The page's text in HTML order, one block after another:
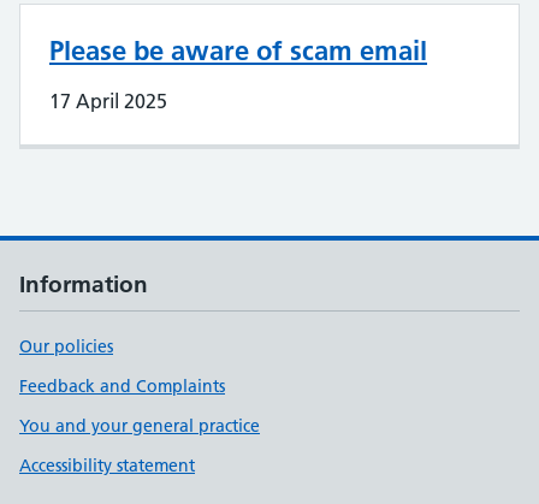
Please be aware of scam email
17 April 2025
Information
Our policies
Feedback and Complaints
You and your general practice
Accessibility statement